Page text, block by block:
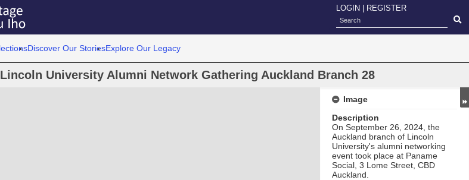
LOGIN REGISTER
Discover Our StoriesExplore Our Legacy
University Alumni Network Gathering Auckland Branch 28
Image
Description
On September 26, 2024, the
Auckland branch of Lincoln
University's alumni networking
event took place at Paname
Social, 3 Lome Street, CBD
Auckland.